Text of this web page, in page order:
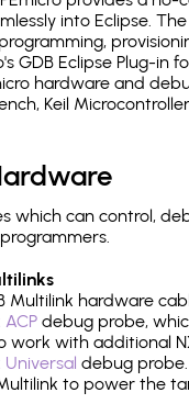
into Eclipse.
GDB Eclipse Plug-in
hardware and
Keil
which can control,
Multilink hardware
debug probe,
work with additional
Universal debug
to power the